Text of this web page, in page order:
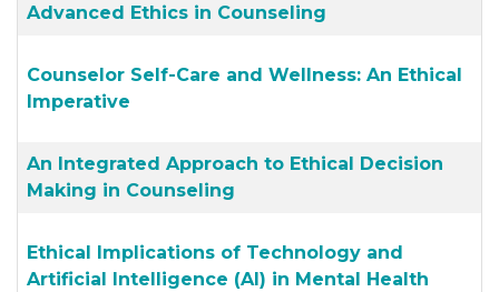
Advanced Ethics in Counseling
Counselor Self-Care and Wellness: An Ethical
Imperative
An Integrated Approach to Ethical Decision
Making in Counseling
Ethical Implications of Technology and
Artificial Intelligence (AI) in Mental Health